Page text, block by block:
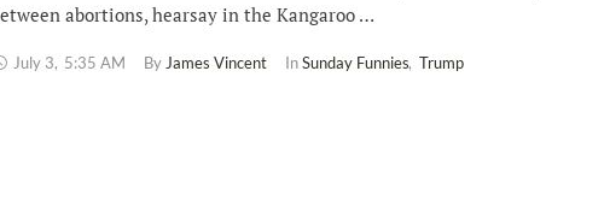
abortions, hearsay in the Kangaroo …
July 3, 5:35 AM By James Vincent In Sunday Funnies, Trump